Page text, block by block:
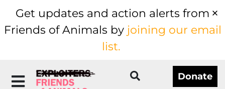
Get updates and action alerts from
Friends of Animals by joining our email
list.
Donate